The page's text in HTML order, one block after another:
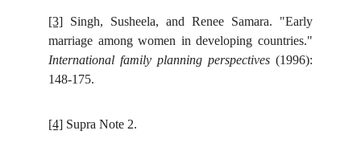
[3] Singh, Susheela, and Renee Samara. "Early
marriage among women in developing countries."
International family planning perspectives (1996):
148-175.
[4] Supra Note 2.